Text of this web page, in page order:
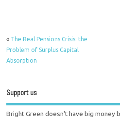
« The Real Pensions Crisis: the
Problem of Surplus Capital
Absorption
Support us
Bright Green doesn't have big money